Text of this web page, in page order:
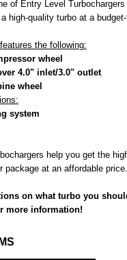
of Entry Level
high-quality turbo at a
the following:
wheel
4.0" inlet/3.0" outlet
wheel
system
help you get the
package at an affordable price.
on what turbo you
more information!